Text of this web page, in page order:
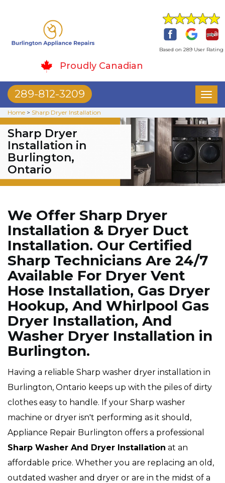
Based on 289 User Rating
Proudly Canadian
289-812-3209
Home > Sharp Dryer Installation
Sharp Dryer
Installation in
Burlington,
Ontario
We Offer Sharp Dryer
Installation & Dryer Duct
Installation. Our Certified
Sharp Technicians Are 24/7
Available For Dryer Vent
Hose Installation, Gas Dryer
Hookup, And Whirlpool Gas
Dryer Installation, And
Washer Dryer Installation in
Burlington.
Having a reliable Sharp washer dryer installation in
Burlington, Ontario keeps up with the piles of dirty
clothes easy to handle. If your Sharp washer
machine or dryer isn't performing as it should,
Appliance Repair Burlington offers a professional
Sharp Washer And Dryer Installation at an
affordable price. Whether you are replacing an old,
outdated washer and dryer or are in the midst of a